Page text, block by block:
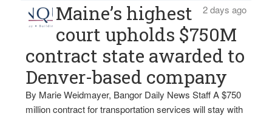
2 days ago
Maine’s highest
court upholds $750M
contract state awarded to
Denver-based company
By Marie Weidmayer, Bangor Daily News Staff A $750
million contract for transportation services will stay with